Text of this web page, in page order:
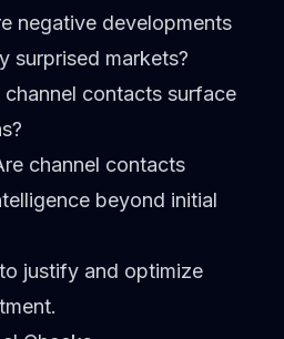
negative developments
surprised markets?
channel contacts surface
channel contacts
beyond initial
justify and optimize